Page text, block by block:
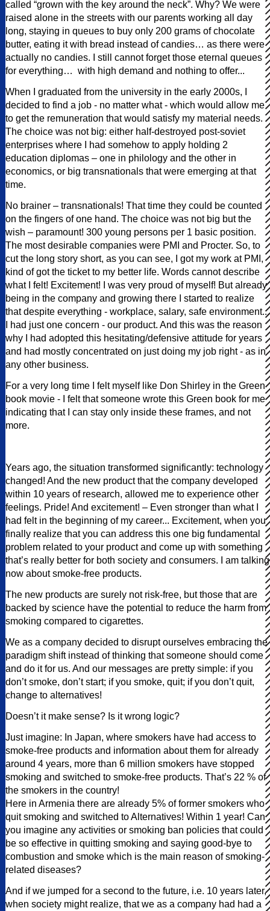
called “grown with the key around the neck”. Why? We were
raised alone in the streets with our parents working all day
long, staying in queues to buy only 200 grams of chocolate
butter, eating it with bread instead of candies… as there were
actually no candies. I still cannot forget those eternal queues
for everything… with high demand and nothing to offer...
When I graduated from the university in the early 2000s, I
decided to find a job - no matter what - which would allow me
to get the remuneration that would satisfy my material needs.
The choice was not big: either half-destroyed post-soviet
enterprises where I had somehow to apply holding 2
education diplomas – one in philology and the other in
economics, or big transnationals that were emerging at that
time.
No brainer – transnationals! That time they could be counted
on the fingers of one hand. The choice was not big but the
wish – paramount! 300 young persons per 1 basic position.
The most desirable companies were PMI and Procter. So, to
cut the long story short, as you can see, I got my work at PMI,
kind of got the ticket to my better life. Words cannot describe
what I felt! Excitement! I was very proud of myself! But already
being in the company and growing there I started to realize
that despite everything - workplace, salary, safe environment...
I had just one concern - our product. And this was the reason
why I had adopted this hesitating/defensive attitude for years
and had mostly concentrated on just doing my job right - as in
any other business.
For a very long time I felt myself like Don Shirley in the Green
book movie - I felt that someone wrote this Green book for me
indicating that I can stay only inside these frames, and not
more.
Years ago, the situation transformed significantly: technology
changed! And the new product that the company developed
within 10 years of research, allowed me to experience other
feelings. Pride! And excitement! – Even stronger than what I
had felt in the beginning of my career... Excitement, when you
finally realize that you can address this one big fundamental
problem related to your product and come up with something
that’s really better for both society and consumers. I am talking
now about smoke-free products.
The new products are surely not risk-free, but those that are
backed by science have the potential to reduce the harm from
smoking compared to cigarettes.
We as a company decided to disrupt ourselves embracing the
paradigm shift instead of thinking that someone should come
and do it for us. And our messages are pretty simple: if you
don’t smoke, don’t start; if you smoke, quit; if you don’t quit,
change to alternatives!
Doesn’t it make sense? Is it wrong logic?
Just imagine: In Japan, where smokers have had access to
smoke-free products and information about them for already
around 4 years, more than 6 million smokers have stopped
smoking and switched to smoke-free products. That’s 22 % of
the smokers in the country!
Here in Armenia there are already 5% of former smokers who
quit smoking and switched to Alternatives! Within 1 year! Can
you imagine any activities or smoking ban policies that could
be so effective in quitting smoking and saying good-bye to
combustion and smoke which is the main reason of smoking-
related diseases?
And if we jumped for a second to the future, i.e. 10 years later,
when society might realize, that we as a company had had a